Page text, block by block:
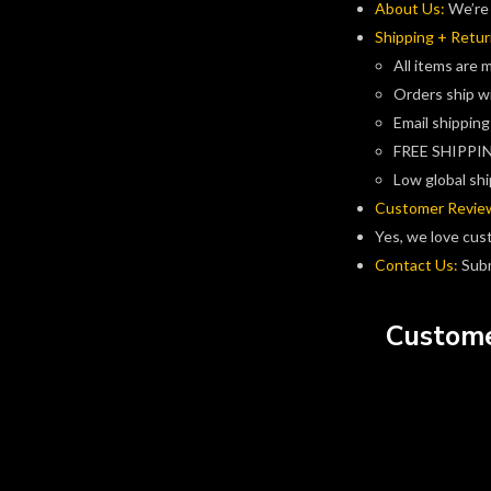
About Us:
Shipping +
All items are
Orders ship
Email
FREE
Low global
Customer
Yes, we love
Contact Us: